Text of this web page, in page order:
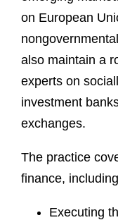
on European
also maintain a
experts on
investment
exchanges.
The practice
finance,
Executing